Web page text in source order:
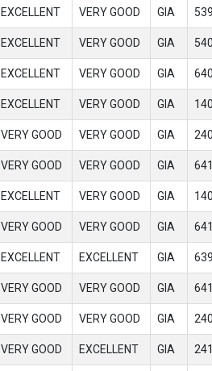
EXCELLENT VERY GOOD GIA
EXCELLENT VERY GOOD GIA
EXCELLENT VERY GOOD GIA
EXCELLENT VERY GOOD GIA
VERY GOOD VERY GOOD GIA
VERY GOOD VERY GOOD GIA
EXCELLENT VERY GOOD GIA
VERY GOOD VERY GOOD GIA
EXCELLENT EXCELLENT GIA
VERY GOOD VERY GOOD GIA
VERY GOOD VERY GOOD GIA
VERY GOOD EXCELLENT GIA